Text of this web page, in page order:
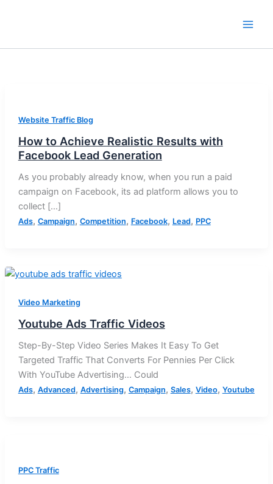
Website Traffic Blog
How to Achieve Realistic Results with
Facebook Lead Generation
As you probably already know, when you run a paid
campaign on Facebook, its ad platform allows you to
collect […]
Ads, Campaign, Competition, Facebook, Lead, PPC
Video Marketing
Youtube Ads Traffic Videos
Step-By-Step Video Series Makes It Easy To Get
Targeted Traffic That Converts For Pennies Per Click
With YouTube Advertising… Could
Ads, Advanced, Advertising, Campaign, Sales, Video, Youtube
PPC Traffic